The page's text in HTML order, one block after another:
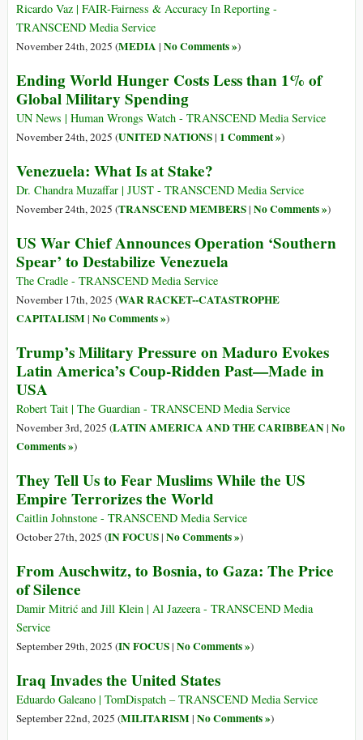
Ricardo Vaz | FAIR-Fairness & Accuracy In Reporting -
TRANSCEND Media Service
November 24th, 2025 (MEDIA | No Comments »)
Ending World Hunger Costs Less than 1% of
Global Military Spending
UN News | Human Wrongs Watch - TRANSCEND Media Service
November 24th, 2025 (UNITED NATIONS| 1 Comment »)
Venezuela: What Is at Stake?
Dr. Chandra Muzaffar | JUST - TRANSCEND Media Service
November 24th, 2025 (TRANSCEND MEMBERS| No Comments »)
US War Chief Announces Operation ‘Southern
Spear’ to Destabilize Venezuela
The Cradle - TRANSCEND Media Service
November 17th, 2025 (WAR RACKET--CATASTROPHE
CAPITALISM| No Comments »)
Trump’s Military Pressure on Maduro Evokes
Latin America’s Coup-Ridden Past—Made in
USA
Robert Tait | The Guardian - TRANSCEND Media Service
November 3rd, 2025 (LATIN AMERICA AND THE CARIBBEAN| No
Comments »)
They Tell Us to Fear Muslims While the US
Empire Terrorizes the World
Caitlin Johnstone - TRANSCEND Media Service
October 27th, 2025 (IN FOCUS| No Comments »)
From Auschwitz, to Bosnia, to Gaza: The Price
of Silence
Damir Mitrić and Jill Klein | Al Jazeera - TRANSCEND Media
Service
September 29th, 2025 (IN FOCUS| No Comments »)
Iraq Invades the United States
Eduardo Galeano | TomDispatch – TRANSCEND Media Service
September 22nd, 2025 (MILITARISM| No Comments »)